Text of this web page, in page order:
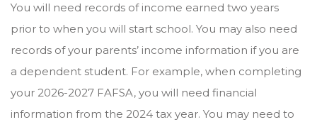
You will need records of income earned two years
prior to when you will start school. You may also need
records of your parents’ income information if you are
a dependent student. For example, when completing
your 2026-2027 FAFSA, you will need financial
information from the 2024 tax year. You may need to